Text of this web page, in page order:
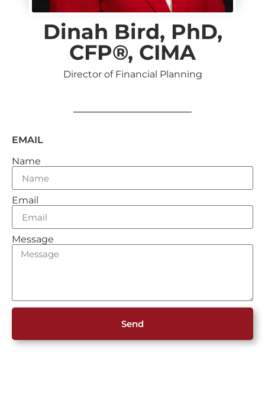
Dinah Bird, PhD,
CFP®, CIMA
Director of Financial Planning
EMAIL
Name
Email
Message
Send